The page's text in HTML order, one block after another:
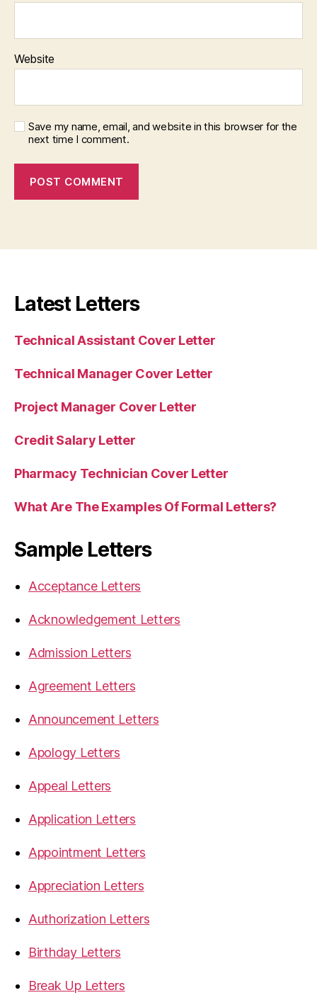
Website
Save my name, email, and website in this browser for the
next time I comment.
Latest Letters
Technical Assistant Cover Letter
Technical Manager Cover Letter
Project Manager Cover Letter
Credit Salary Letter
Pharmacy Technician Cover Letter
What Are The Examples Of Formal Letters?
Sample Letters
Acceptance Letters
Acknowledgement Letters
Admission Letters
Agreement Letters
Announcement Letters
Apology Letters
Appeal Letters
Application Letters
Appointment Letters
Appreciation Letters
Authorization Letters
Birthday Letters
Break Up Letters